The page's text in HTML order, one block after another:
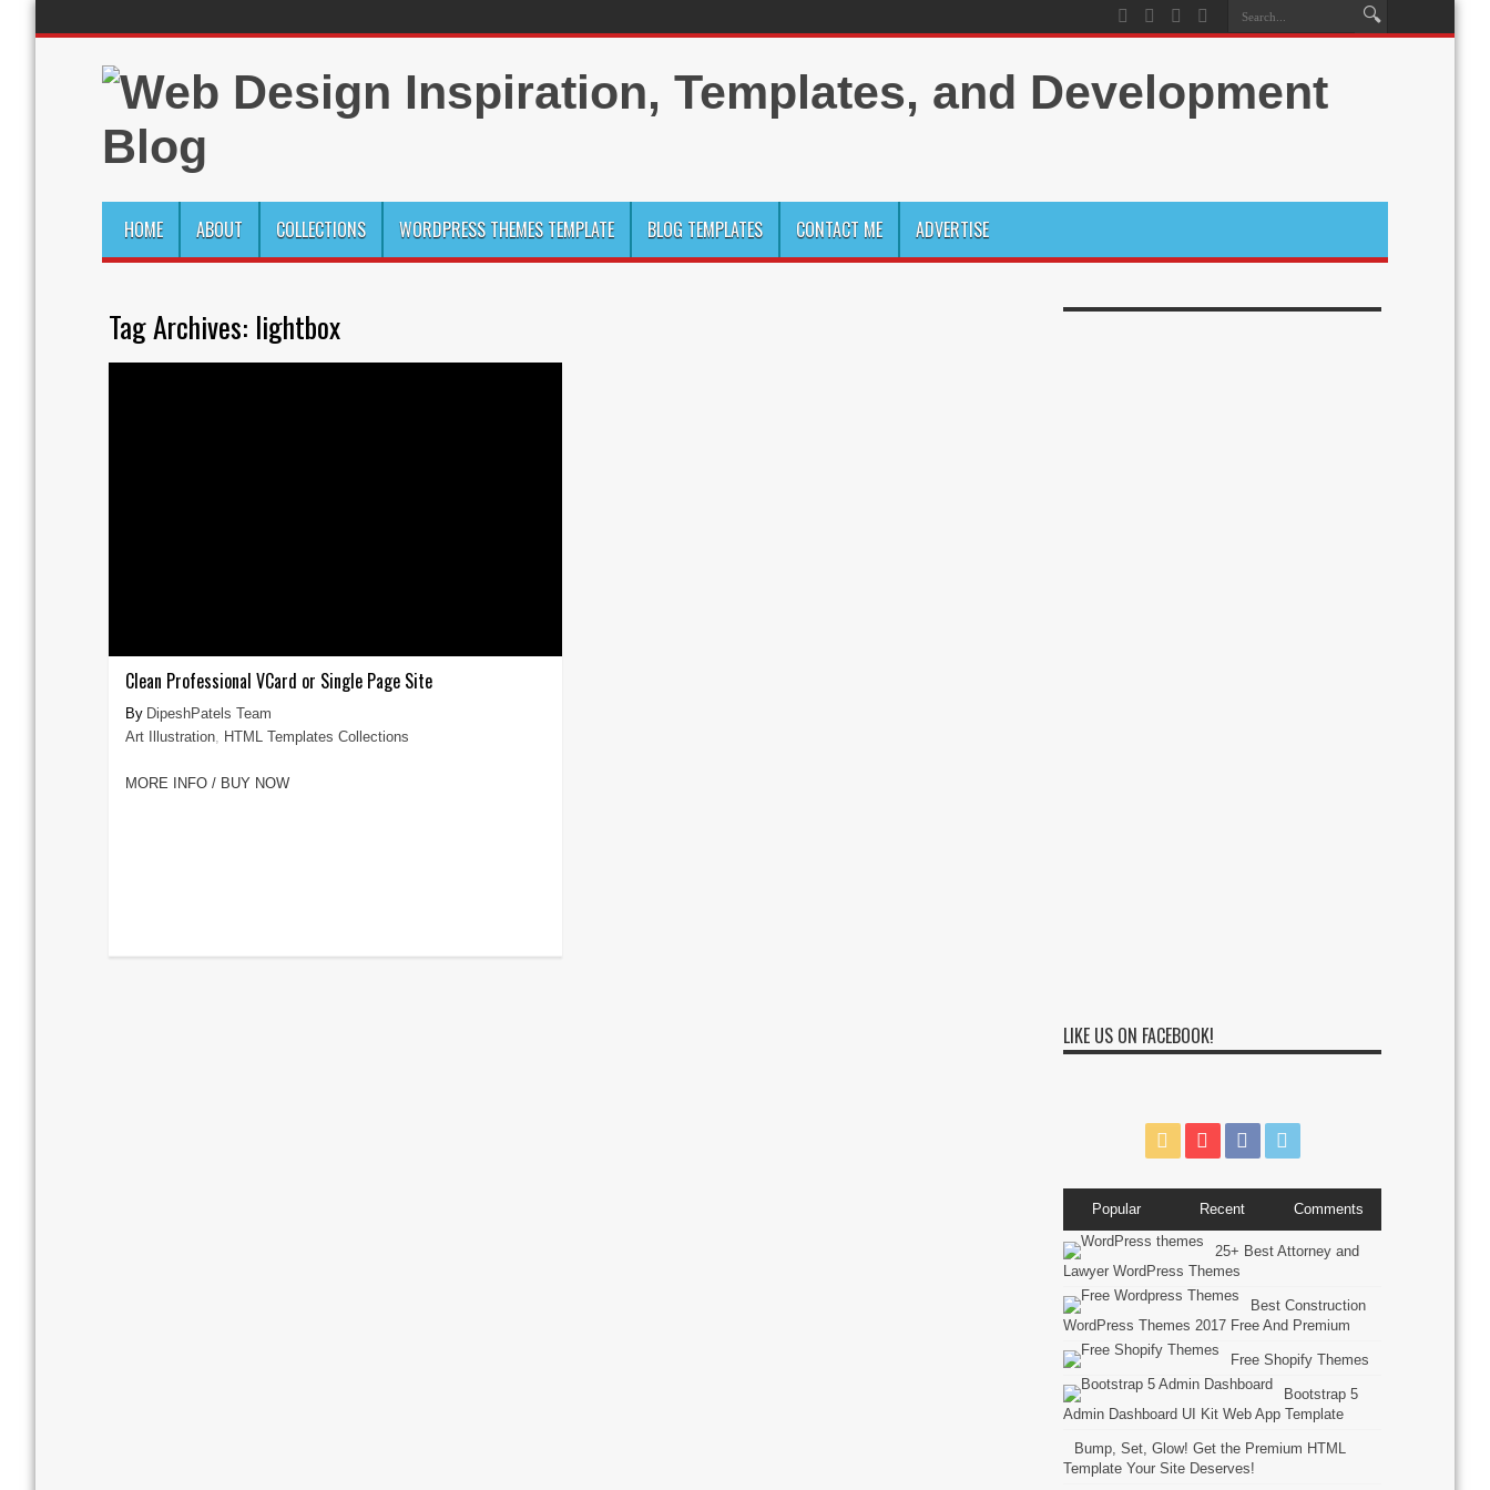
HOME ABOUT COLLECTIONS WORDPRESS THEMES TEMPLATE BLOG TEMPLATES CONTACT ME ADVERTISE
Tag Archives: lightbox
Clean Professional VCard or Single Page Site
DipeshPatels Team
Art Illustration, HTML Templates Collections
MORE INFO / BUY NOW
LIKE US ON FACEBOOK!
Popular Recent Comments
25+ Best Attorney and
Lawyer WordPress Themes
Best Construction
WordPress Themes 2017 Free And Premium
Free Shopify Themes
Bootstrap 5
Admin Dashboard UI Kit Web App Template
Bump, Set, Glow! Get the Premium HTML
Template Your Site Deserves!